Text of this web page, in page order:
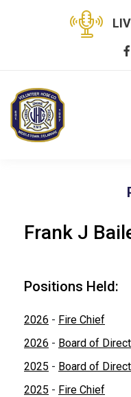
Frank J
Positions Held:
2026 - Fire Chief
2026 - Board of
2025 - Board of
2025 - Fire Chief